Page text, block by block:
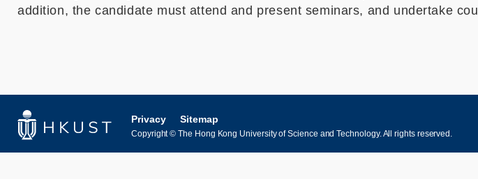
addition, the candidate must attend and present seminars, and undertake
Privacy Sitemap
Copyright © The Hong Kong University of Science and Technology. All rights reserved.